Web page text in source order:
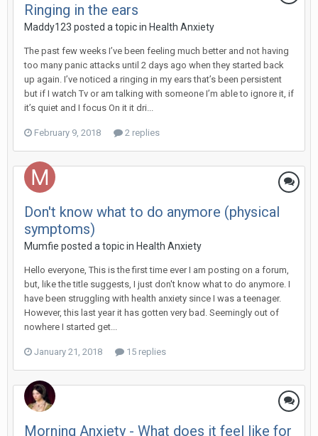
Ringing in the ears
Maddy123 posted a topic in Health Anxiety
The past few weeks I’ve been feeling much better and not having
too many panic attacks until 2 days ago when they started back
up again. I’ve noticed a ringing in my ears that’s been persistent
but if I watch Tv or am talking with someone I’m able to ignore it, if
it’s quiet and I focus On it it dri...
February 9, 2018 2 replies
Don't know what to do anymore (physical
symptoms)
Mumfie posted a topic in Health Anxiety
Hello everyone, This is the first time ever I am posting on a forum,
but, like the title suggests, I just don't know what to do anymore. I
have been struggling with health anxiety since I was a teenager.
However, this last year it has gotten very bad. Seemingly out of
nowhere I started get...
January 21, 2018 15 replies
Morning Anxiety - What does it feel like for